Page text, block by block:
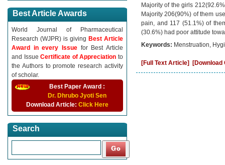
Best Article Awards
World Journal of Pharmaceutical
Research (WJPR) is giving Best Article
Award in every Issue for Best Article
and IssueCertificate of Appreciationto
the Authors to promote research activity
of scholar.
Best Paper Award :
Dr. Dhrubo Jyoti Sen
Download Article: Click Here
Search
Majority of the girls
Majority 206(90%) of them
pain, and 117 (51.1%) of
(30.6%) had poor attitude
Keywords: Menstruation,
[Full Text Article] [Download